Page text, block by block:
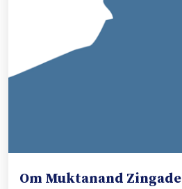
Om Muktanand Zingade